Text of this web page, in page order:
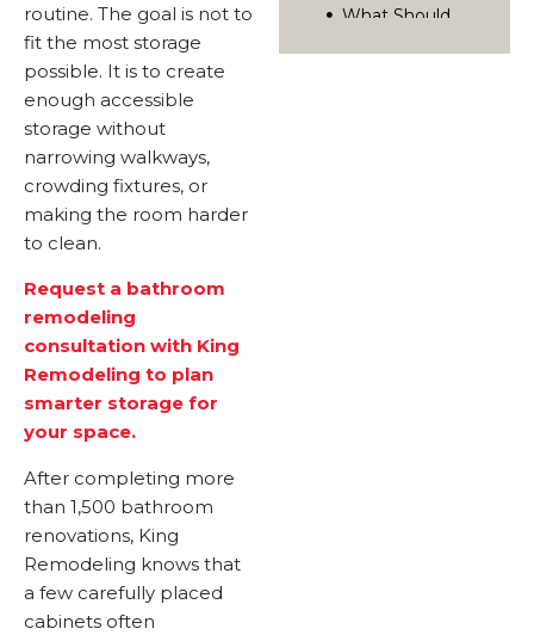
routine. The goal is not to
fit the most storage
possible. It is to create
enough accessible
storage without
narrowing walkways,
crowding fixtures, or
making the room harder
to clean.
Request a bathroom
remodeling
consultation with King
Remodeling to plan
smarter storage for
your space.
After completing more
than 1,500 bathroom
renovations, King
Remodeling knows that
a few carefully placed
cabinets often
Related Posts